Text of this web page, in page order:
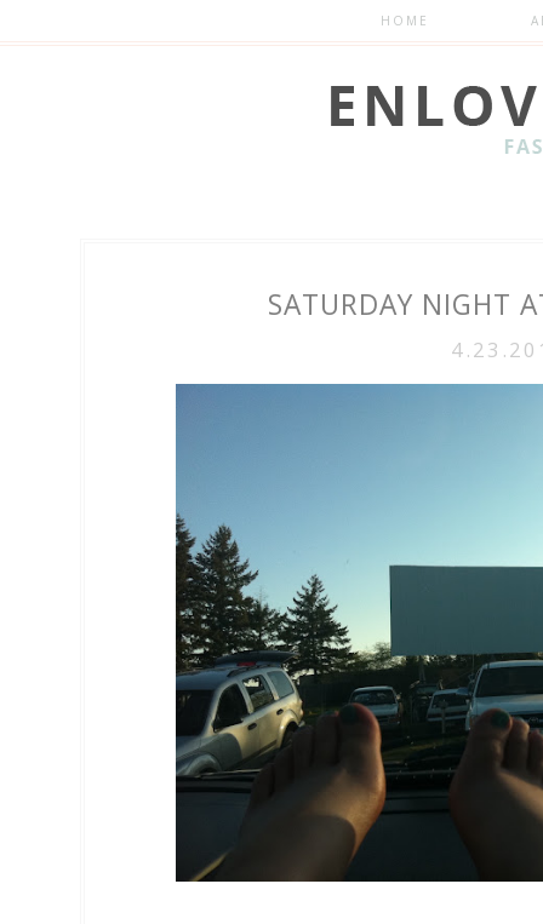
HOME
SATURDAY NIGHT